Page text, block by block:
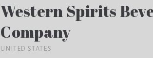
Western Spirits
Company
UNITED STATES